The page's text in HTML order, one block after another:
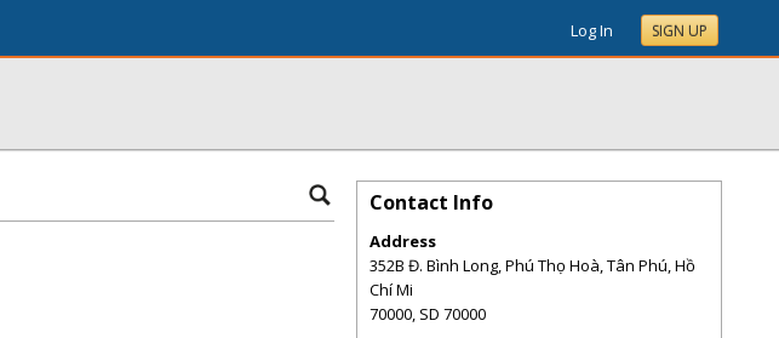
Log In SIGN UP
Contact Info
Address
352B Đ. Bình Long, Phú Thọ Hoà, Tân Phú, Hồ
Chí Mi
70000, SD 70000